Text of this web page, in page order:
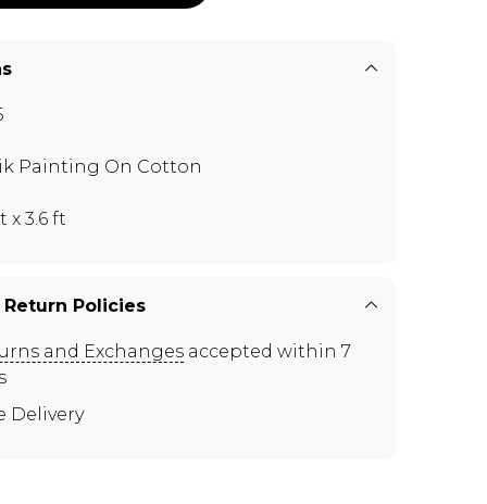
Painting On Cotton
x 3.6 ft
Policies
and Exchanges accepted within 7
Delivery